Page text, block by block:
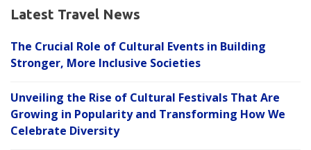
Latest Travel News
The Crucial Role of Cultural Events in Building
Stronger, More Inclusive Societies
Unveiling the Rise of Cultural Festivals That Are
Growing in Popularity and Transforming How We
Celebrate Diversity